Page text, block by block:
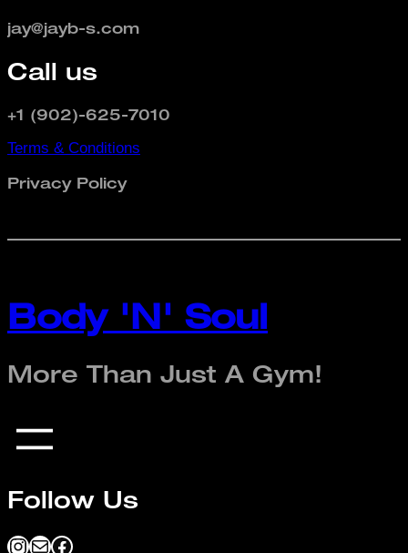
jay@jayb-s.com
Call us
+1 (902)-625-7010
Terms & Conditions
Privacy Policy
Body 'N' Soul
More Than Just A Gym!
Follow Us
InstagramMail Facebook